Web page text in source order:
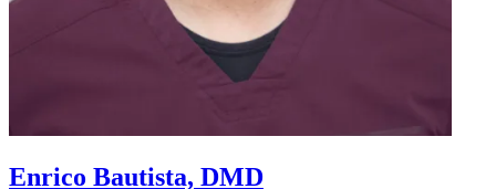
Enrico Bautista, DMD